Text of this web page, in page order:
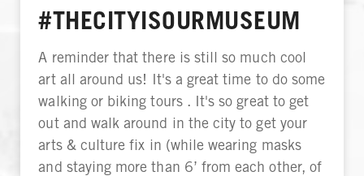
#THECITYISOURMUSEUM
A reminder that there is still so much cool
art all around us! It's a great time to do some
walking or biking tours . It's so great to get
out and walk around in the city to get your
arts & culture fix in (while wearing masks
and staying more than 6’ from each other, of